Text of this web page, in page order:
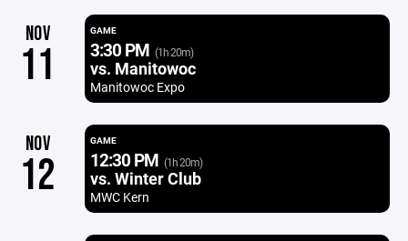
NOV
11
GAME
3:30 PM (1h 20m)
vs. Manitowoc
Manitowoc Expo
NOV
12
GAME
12:30 PM (1h 20m)
vs. Winter Club
MWC Kern